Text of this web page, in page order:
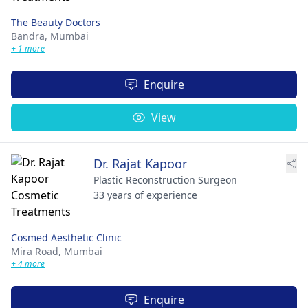
The Beauty Doctors
Bandra, Mumbai
+ 1 more
Enquire
View
Dr. Rajat Kapoor
Plastic Reconstruction Surgeon
33 years of experience
Cosmed Aesthetic Clinic
Mira Road, Mumbai
+ 4 more
Enquire